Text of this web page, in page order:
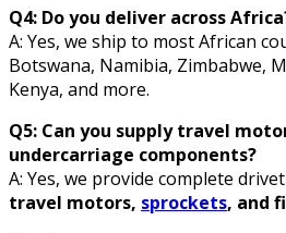
Q4: Do you deliver across
A: Yes, we ship to most African
Botswana, Namibia, Zimbabwe,
Kenya, and more.
Q5: Can you supply travel
undercarriage components?
A: Yes, we provide complete
travel motors, sprockets, and